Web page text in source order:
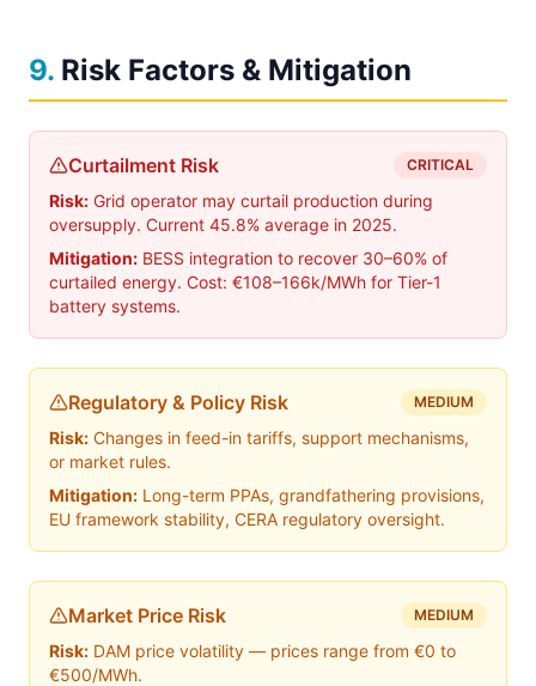
9. Risk Factors & Mitigation
Curtailment Risk CRITICAL
Risk: Grid operator may curtail production during
oversupply. Current 45.8% average in 2025.
Mitigation: BESS integration to recover 30–60% of
curtailed energy. Cost: €108–166k/MWh for Tier-1
battery systems.
Regulatory & Policy Risk MEDIUM
Risk: Changes in feed-in tariffs, support mechanisms,
or market rules.
Mitigation: Long-term PPAs, grandfathering provisions,
EU framework stability, CERA regulatory oversight.
Market Price Risk MEDIUM
Risk: DAM price volatility — prices range from €0 to
€500/MWh.